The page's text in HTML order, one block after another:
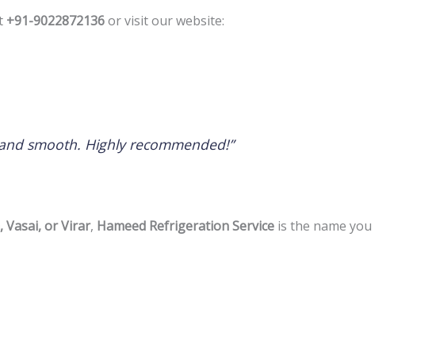
+91-9022872136or visit our website:
smooth. Highly recommended!”
Vasai, or Virar, Hameed Refrigeration Service is the name you